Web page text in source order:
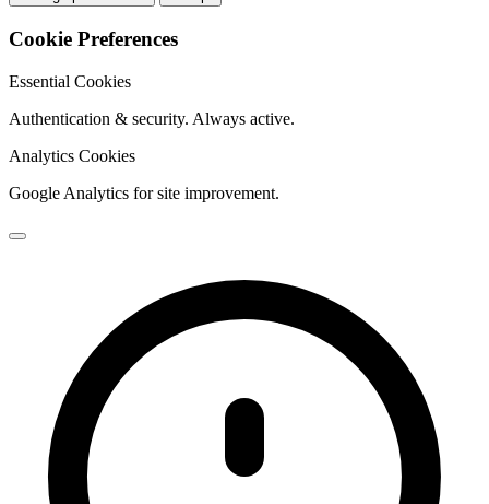
Cookie Preferences
Essential Cookies
Authentication & security. Always active.
Analytics Cookies
Google Analytics for site improvement.